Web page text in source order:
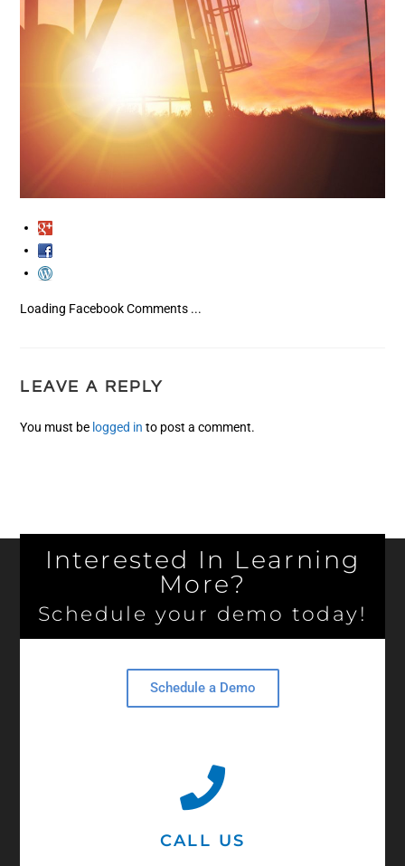
Loading Facebook Comments ...
LEAVE A REPLY
You must be logged in to post a comment.
Interested In Learning
More?
Schedule your demo today!
Schedule a Demo
CALL US